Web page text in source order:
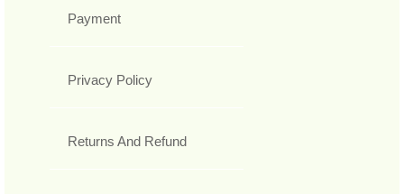
Payment
Privacy Policy
Returns And Refund